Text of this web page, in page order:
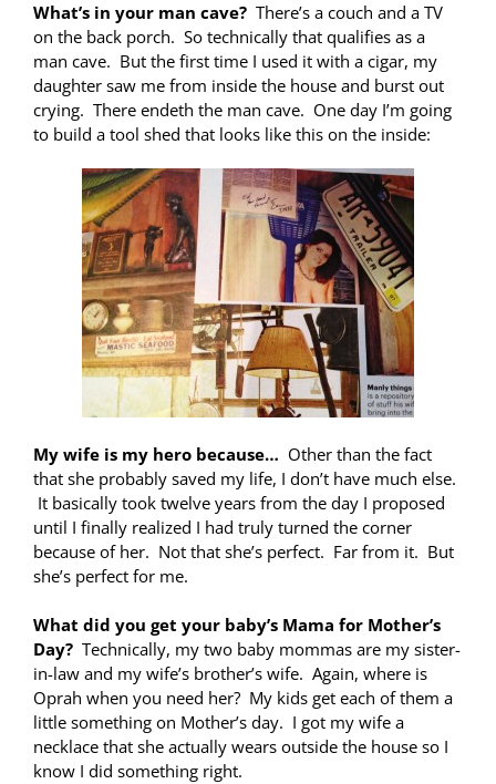
What’s in your man cave? There’s a couch and a TV
on the back porch. So technically that qualifies as a
man cave. But the first time I used it with a cigar, my
daughter saw me from inside the house and burst out
crying. There endeth the man cave. One day I’m going
to build a tool shed that looks like this on the inside:
My wife is my hero because… Other than the fact
that she probably saved my life, I don’t have much else.
It basically took twelve years from the day I proposed
until I finally realized I had truly turned the corner
because of her. Not that she’s perfect. Far from it. But
she’s perfect for me.
What did you get your baby’s Mama for Mother’s
Day? Technically, my two baby mommas are my sister-
in-law and my wife’s brother’s wife. Again, where is
Oprah when you need her? My kids get each of them a
little something on Mother’s day. I got my wife a
necklace that she actually wears outside the house so I
know I did something right.